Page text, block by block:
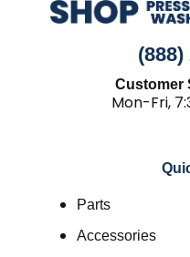
(888)
Customer
Mon-Fri,
Parts
Accessories